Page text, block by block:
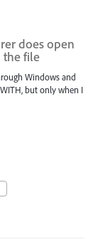
does open
the file
Windows and
but only when I